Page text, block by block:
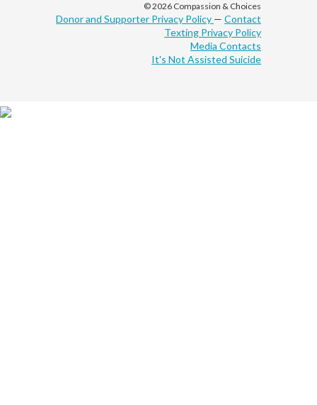
© 2026 Compassion & Choices
Donor and Supporter Privacy Policy — Contact
Texting Privacy Policy
Media Contacts
It's Not Assisted Suicide